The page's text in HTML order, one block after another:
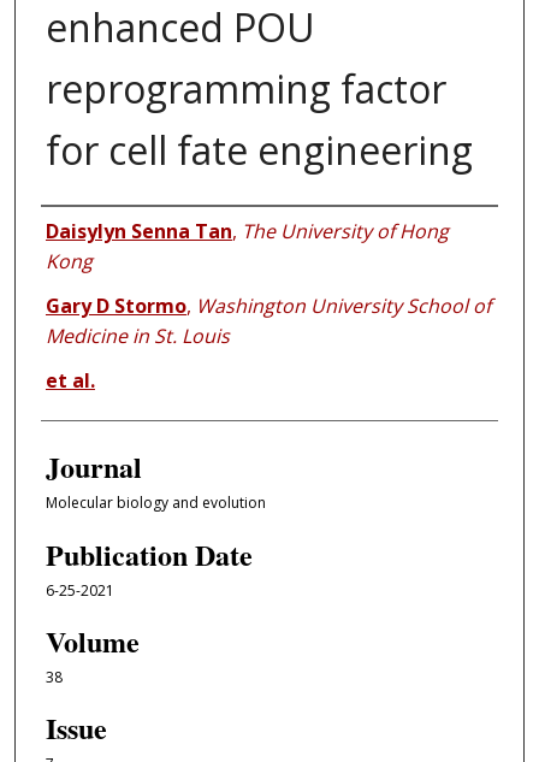
enhanced POU
reprogramming factor
for cell fate engineering
Authors
Daisylyn Senna Tan, The University of Hong
Kong
Gary D Stormo, Washington University School of
Medicine in St. Louis
et al.
Journal
Molecular biology and evolution
Publication Date
6-25-2021
Volume
38
Issue